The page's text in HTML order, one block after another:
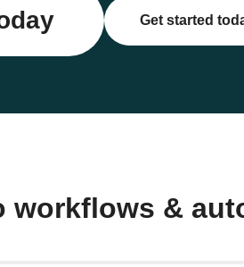
Get started
workflows &